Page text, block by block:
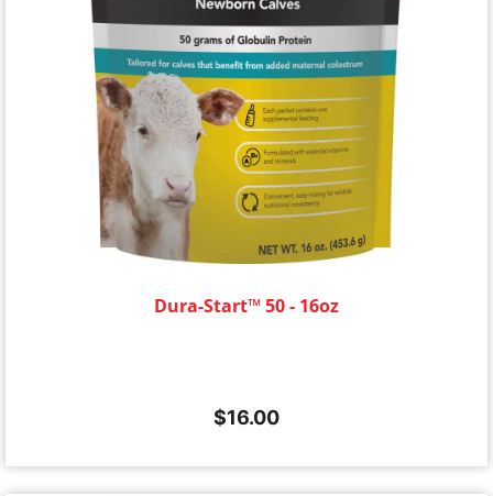
Dura-Start™ 50 - 16oz
$16.00